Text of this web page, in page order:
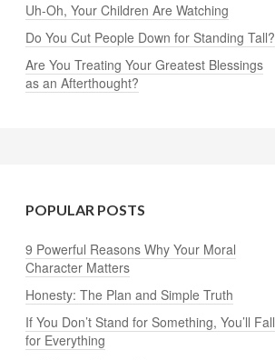
Uh-Oh, Your Children Are Watching
Do You Cut People Down for Standing Tall?
Are You Treating Your Greatest Blessings
as an Afterthought?
POPULAR POSTS
9 Powerful Reasons Why Your Moral
Character Matters
Honesty: The Plan and Simple Truth
If You Don’t Stand for Something, You’ll Fall
for Everything